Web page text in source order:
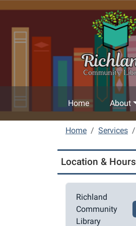
Home About
Home Services
Location & Hours
Richland
Community
Library